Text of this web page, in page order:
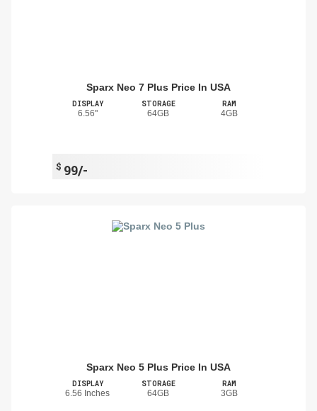
Sparx Neo 7 Plus Price In USA
DISPLAY
6.56"
STORAGE
64GB
RAM
4GB
$ 99/-
Sparx Neo 5 Plus Price In USA
DISPLAY
6.56 Inches
STORAGE
64GB
RAM
3GB